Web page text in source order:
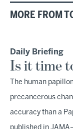
MORE FROM
Daily Briefing
Is it time
The human
precancerous
accuracy than a